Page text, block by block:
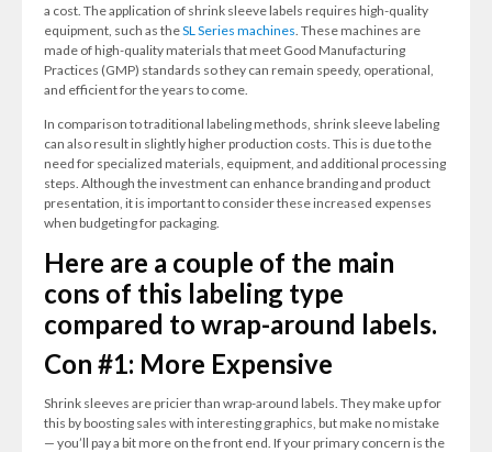
a cost. The application of shrink sleeve labels requires high-quality
equipment, such as theSL Series machines . These machines are
made of high-quality materials that meet Good Manufacturing
Practices (GMP) standards so they can remain speedy, operational,
and efficient for the years to come.
In comparison to traditional labeling methods, shrink sleeve labeling
can also result in slightly higher production costs. This is due to the
need for specialized materials, equipment, and additional processing
steps. Although the investment can enhance branding and product
presentation, it is important to consider these increased expenses
when budgeting for packaging.
Here are a couple of the main
cons of this labeling type
compared to wrap-around labels.
Con #1: More Expensive
Shrink sleeves are pricier than wrap-around labels. They make up for
this by boosting sales with interesting graphics, but make no mistake
— you’ll pay a bit more on the front end. If your primary concern is the